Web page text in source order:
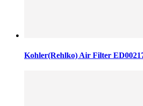
Kohler(Rehlko) Air Filter